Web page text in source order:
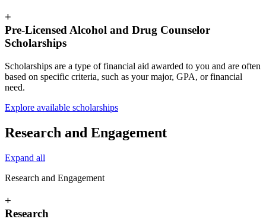
+
Pre-Licensed Alcohol and Drug Counselor
Scholarships
Scholarships are a type of financial aid awarded to you and are often
based on specific criteria, such as your major, GPA, or financial
need.
Explore available scholarships
Research and Engagement
Expand all
Research and Engagement
+
Research